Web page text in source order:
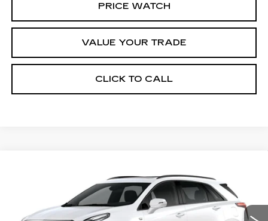
PRICE WATCH
VALUE YOUR TRADE
CLICK TO CALL
1GYKNHRS5TZ101283 Stock:S6081SSSModel:6NJ26
$68,514
PRICE*